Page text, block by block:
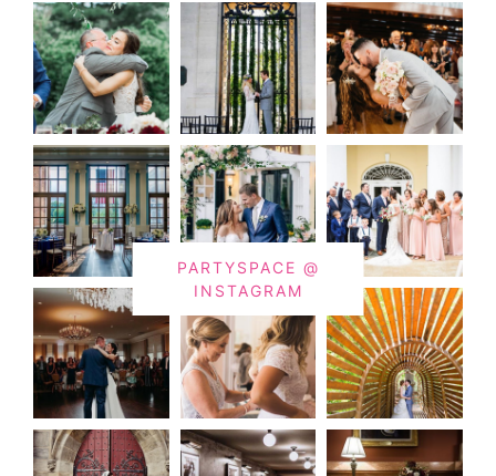
PARTYSPACE @
INSTAGRAM